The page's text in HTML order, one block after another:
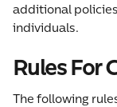
additional
individuals.
Rules For
The following